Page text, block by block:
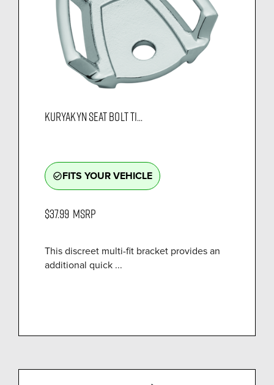
KURYAKYN SEAT BOLT TI...
check_circle_outlineFITS YOUR VEHICLE
$37.99 MSRP
This discreet multi-fit bracket provides an
additional quick ...